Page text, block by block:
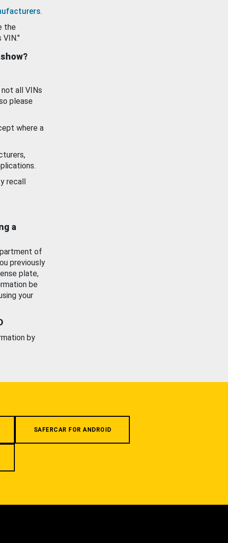
.
the
VIN."
all VINs
please
where a
recall
a
of
previously
plate,
be
your
by
SAFERCAR FOR ANDROID